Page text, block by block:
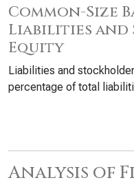
Common-Size
Liabilities and
Equity
Liabilities and
percentage of total
Analysis of